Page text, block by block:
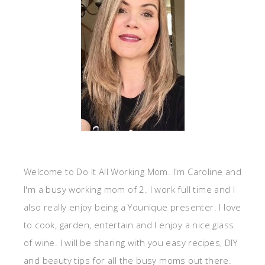
Welcome to Do It All Working Mom. I'm Caroline and
I'm a busy working mom of 2. I work full time and I
also really enjoy being a Younique presenter. I love
to cook, garden, entertain and I enjoy a nice glass
of wine. I will be sharing with you easy recipes, DIY
and beauty tips for all the busy moms out there.